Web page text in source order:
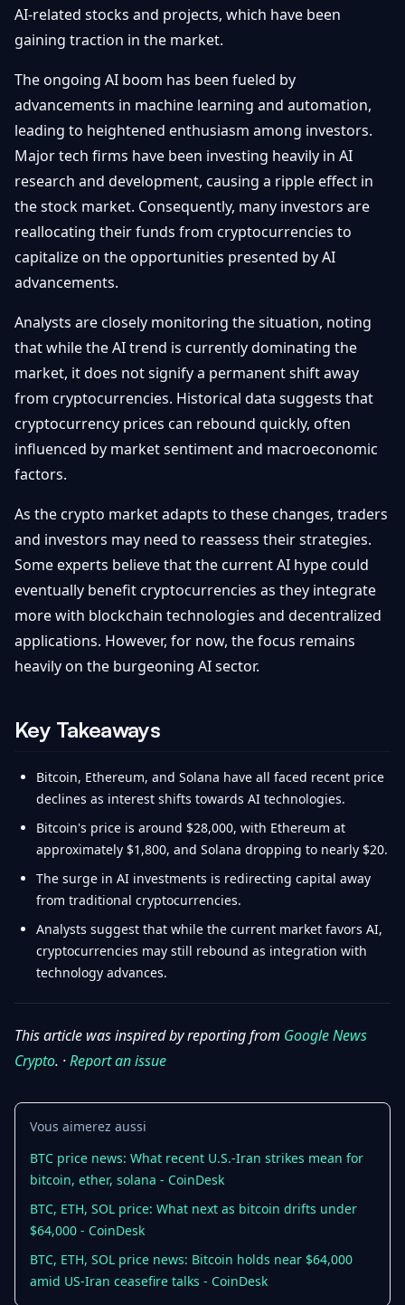
& Sécurité
NFTs &
Avancé
AI-related stocks and projects, which have been
gaining traction in the market.
The ongoing AI boom has been fueled by
advancements in machine learning and automation,
leading to heightened enthusiasm among investors.
Major tech firms have been investing heavily in AI
research and development, causing a ripple effect in
the stock market. Consequently, many investors are
reallocating their funds from cryptocurrencies to
capitalize on the opportunities presented by AI
advancements.
Analysts are closely monitoring the situation, noting
that while the AI trend is currently dominating the
market, it does not signify a permanent shift away
from cryptocurrencies. Historical data suggests that
cryptocurrency prices can rebound quickly, often
influenced by market sentiment and macroeconomic
factors.
As the crypto market adapts to these changes, traders
and investors may need to reassess their strategies.
Some experts believe that the current AI hype could
eventually benefit cryptocurrencies as they integrate
more with blockchain technologies and decentralized
applications. However, for now, the focus remains
heavily on the burgeoning AI sector.
Key Takeaways
Bitcoin, Ethereum, and Solana have all faced recent price
declines as interest shifts towards AI technologies.
Bitcoin's price is around $28,000, with Ethereum at
approximately $1,800, and Solana dropping to nearly $20.
The surge in AI investments is redirecting capital away
from traditional cryptocurrencies.
Analysts suggest that while the current market favors AI,
cryptocurrencies may still rebound as integration with
technology advances.
This article was inspired by reporting from Google News
Crypto. ·Report an issue
Vous aimerez aussi
BTC price news: What recent U.S.-Iran strikes mean for
bitcoin, ether, solana - CoinDesk
BTC, ETH, SOL price: What next as bitcoin drifts under
$64,000 - CoinDesk
BTC, ETH, SOL price news: Bitcoin holds near $64,000
amid US-Iran ceasefire talks - CoinDesk